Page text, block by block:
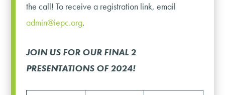
the call! To receive a registration link, email
admin@iepc.org.
JOIN US FOR OUR FINAL 2
PRESENTATIONS OF 2024!